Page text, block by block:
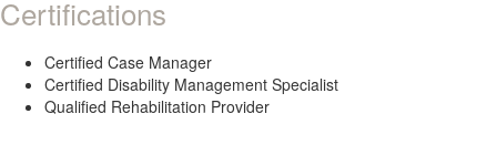
Certifications
Certified Case Manager
Certified Disability Management Specialist
Qualified Rehabilitation Provider